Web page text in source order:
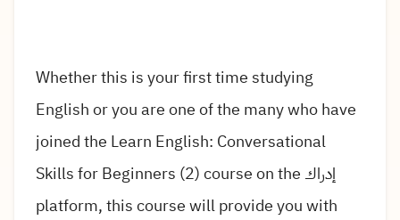
Whether this is your first time studying
English or you are one of the many who have
joined the Learn English: Conversational
Skills for Beginners (2) course on the إدراك
platform, this course will provide you with